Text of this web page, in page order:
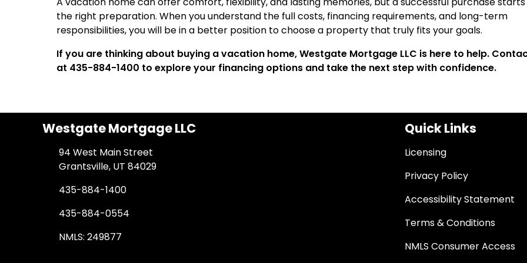
the right preparation. When you understand the full costs, financing requirements, and long-term
responsibilities, you will be in a better position to choose a property that truly fits your goals.
If you are thinking about buying a vacation home, Westgate Mortgage LLC is here to help.
at 435-884-1400 to explore your financing options and take the next step with confidence.
Westgate Mortgage LLC
94 West Main Street
Grantsville, UT 84029
435-884-1400
435-884-0554
NMLS: 249877
Quick Links
Licensing
Privacy Policy
Accessibility Statement
Terms & Conditions
NMLS Consumer Access